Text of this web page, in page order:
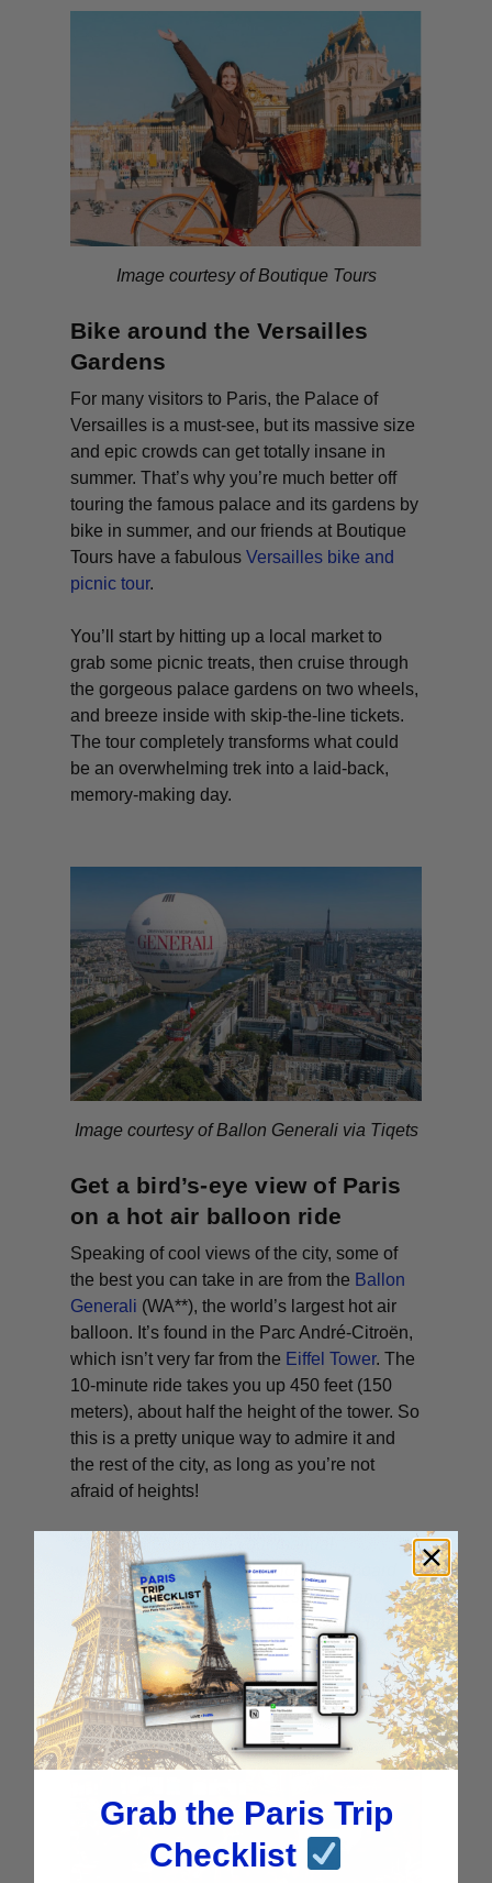
Image courtesy of Boutique Tours
Bike around the Versailles
Gardens
For many visitors to Paris, the Palace of
Versailles is a must-see, but its massive size
and epic crowds can get totally insane in
summer. That’s why you’re much better off
touring the famous palace and its gardens by
bike in summer, and our friends at Boutique
Tours have a fabulousVersailles bike and
picnic tour.
You’ll start by hitting up a local market to
grab some picnic treats, then cruise through
the gorgeous palace gardens on two wheels,
and breeze inside with skip-the-line tickets.
The tour completely transforms what could
be an overwhelming trek into a laid-back,
memory-making day.
Image courtesy of Ballon Generali via Tiqets
Get a bird’s-eye view of Paris
on a hot air balloon ride
Speaking of cool views of the city, some of
the best you can take in are from the Ballon
Generali (WA**), the world’s largest hot air
balloon. It’s found in the Parc André-Citroën,
which isn’t very far from the Eiffel Tower. The
10-minute ride takes you up 450 feet (150
meters), about half the height of the tower. So
this is a pretty unique way to admire it and
the rest of the city, as long as you’re not
afraid of heights!
**You can board with your manual
wheelchair (only one wheelchair on board
per flight). However, for accessibility and
safety reasons, you will not be able to board
with your electric wheelchair.
Grab the Paris Trip
Checklist